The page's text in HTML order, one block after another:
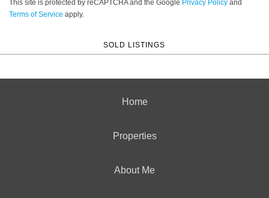
This site is protected by reCAPTCHA and the Google Privacy Policy and
Terms of Service apply.
SOLD LISTINGS
Home
Properties
About Me